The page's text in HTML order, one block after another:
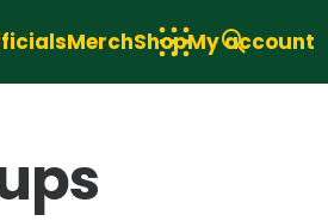
MerchShopMy account